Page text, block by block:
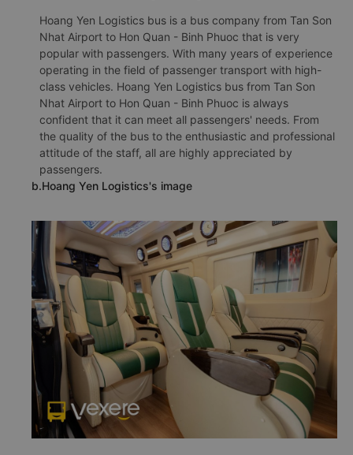
Hoang Yen Logistics bus is a bus company from Tan Son
Nhat Airport to Hon Quan - Binh Phuoc that is very
popular with passengers. With many years of experience
operating in the field of passenger transport with high-
class vehicles. Hoang Yen Logistics bus from Tan Son
Nhat Airport to Hon Quan - Binh Phuoc is always
confident that it can meet all passengers' needs. From
the quality of the bus to the enthusiastic and professional
attitude of the staff, all are highly appreciated by
passengers.
b.Hoang Yen Logistics's image